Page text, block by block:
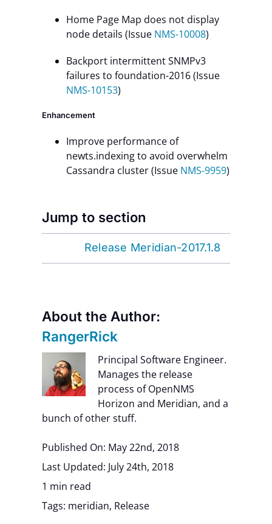
Home Page Map does not display
node details (Issue NMS-10008)
Backport intermittent SNMPv3
failures to foundation-2016 (Issue
NMS-10153)
Enhancement
Improve performance of
newts.indexing to avoid overwhelm
Cassandra cluster (Issue NMS-9959)
Jump to section
Release Meridian-2017.1.8
About the Author:
RangerRick
Principal Software Engineer.
Manages the release
process of OpenNMS
Horizon and Meridian, and a
bunch of other stuff.
Published On: May 22nd, 2018
Last Updated: July 24th, 2018
1 min read
Tags: meridian, Release